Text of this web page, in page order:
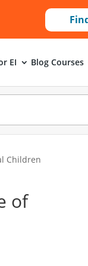
EI Blog Courses
Children
of